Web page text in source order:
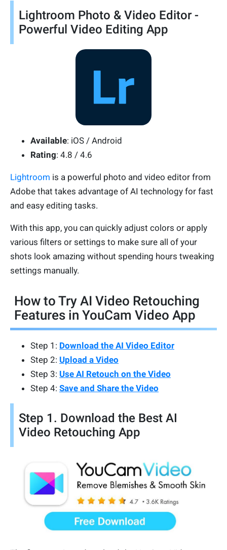
Lightroom Photo & Video Editor -
Powerful Video Editing App
Available: iOS / Android
Rating: 4.8 / 4.6
Lightroom is a powerful photo and video editor from
Adobe that takes advantage of AI technology for fast
and easy editing tasks.
With this app, you can quickly adjust colors or apply
various filters or settings to make sure all of your
shots look amazing without spending hours tweaking
settings manually.
How to Try AI Video Retouching
Features in YouCam Video App
Step 1: Download the AI Video Editor
Step 2: Upload a Video
Step 3: Use AI Retouch on the Video
Step 4: Save and Share the Video
Step 1. Download the Best AI
Video Retouching App